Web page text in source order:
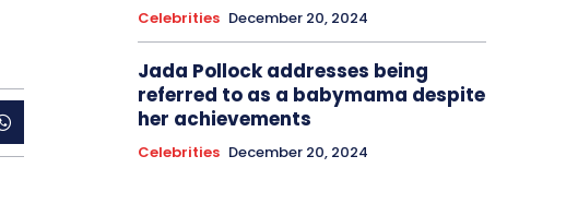
Celebrities December 20, 2024
Jada Pollock addresses being
referred to as a babymama despite
her achievements
Celebrities December 20, 2024